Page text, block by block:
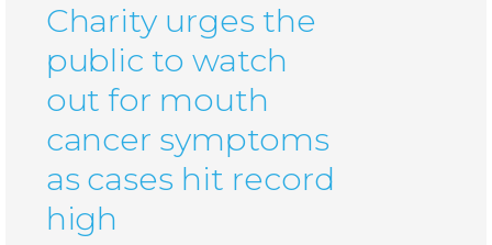
Charity urges the
public to watch
out for mouth
cancer symptoms
as cases hit record
high